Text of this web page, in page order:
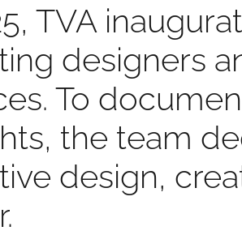
TVA
designers
To
the team
design,